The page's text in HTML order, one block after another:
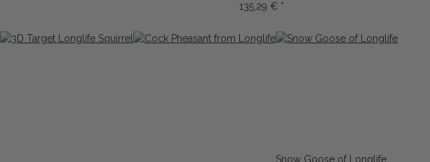
135,29 € *
Snow Goose of Longlife